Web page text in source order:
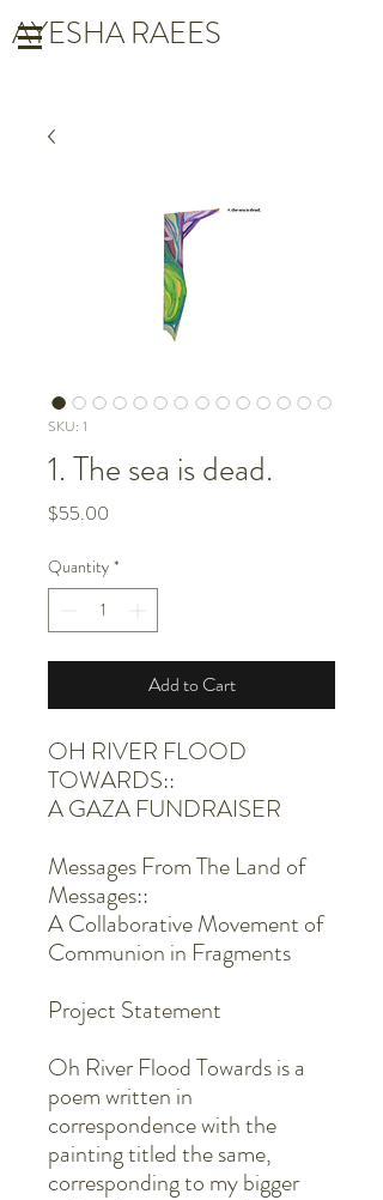
AYESHA RAEES
SKU: 1
1. The sea is dead.
$55.00
Quantity *
Add to Cart
OH RIVER FLOOD
TOWARDS::
A GAZA FUNDRAISER
Messages From The Land of
Messages::
A Collaborative Movement of
Communion in Fragments
Project Statement
Oh River Flood Towards is a
poem written in
correspondence with the
painting titled the same,
corresponding to my bigger